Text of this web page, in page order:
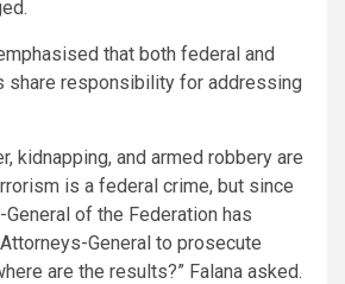
that both federal and
share responsibility for addressing
kidnapping, and armed robbery are
is a federal crime, but since
of the Federation has
General to prosecute
are the results?” Falana asked.